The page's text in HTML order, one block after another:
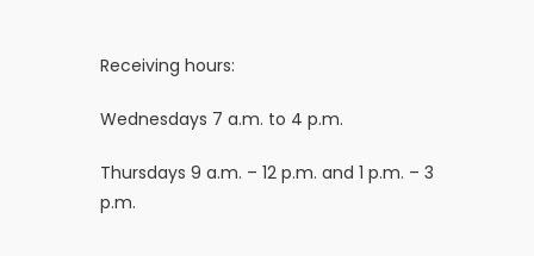
Receiving hours:
Wednesdays 7 a.m. to 4 p.m.
Thursdays 9 a.m. – 12 p.m. and 1 p.m. – 3
p.m.